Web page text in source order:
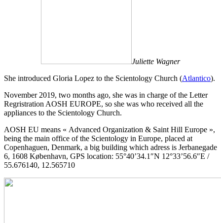
Juliette Wagner
She introduced Gloria Lopez to the Scientology Church (Atlantico).
November 2019, two months ago, she was in charge of the Letter
Regristration AOSH EUROPE, so she was who received all the
appliances to the Scientology Church.
AOSH EU means « Advanced Organization & Saint Hill Europe »,
being the main office of the Scientology in Europe, placed at
Copenhaguen, Denmark, a big building which adress is Jerbanegade
6, 1608 København, GPS location: 55°40’34.1″N 12°33’56.6″E /
55.676140, 12.565710